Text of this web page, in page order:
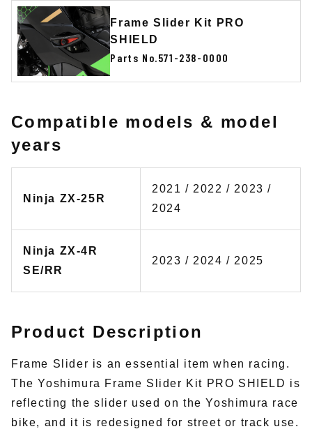
Frame Slider Kit PRO
SHIELD
Parts No.571-238-0000
Compatible models & model
years
Ninja ZX-25R
2021 / 2022 / 2023 /
2024
Ninja ZX-4R
SE/RR
2023 / 2024 / 2025
Product Description
Frame Slider is an essential item when racing.
The Yoshimura Frame Slider Kit PRO SHIELD is
reflecting the slider used on the Yoshimura race
bike, and it is redesigned for street or track use.